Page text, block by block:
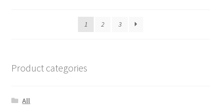
1 2 3
Product categories
All